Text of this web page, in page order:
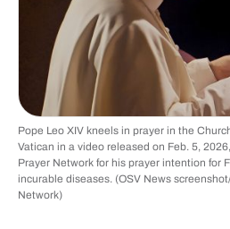
Pope Leo XIV kneels in prayer in the
Vatican in a video released on Feb. 5,
Prayer Network for his prayer intention for
incurable diseases. (OSV News
Network)